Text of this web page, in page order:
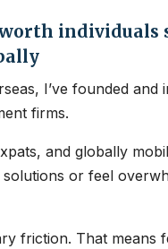
individuals
I’ve founded and
firms.
and globally
or feel
friction. That means